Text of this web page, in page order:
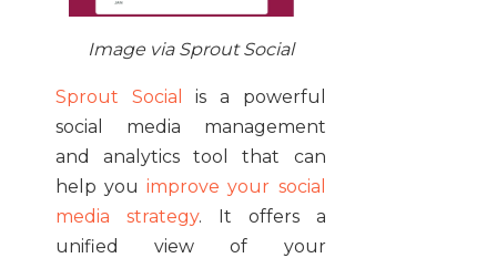
Image via Sprout Social
Sprout Social
is a powerful
social media management
and analytics tool that can
help youimprove your social
media strategy. It offers a
unified view of your